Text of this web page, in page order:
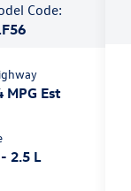
Code:
MPG Est
2.5 L